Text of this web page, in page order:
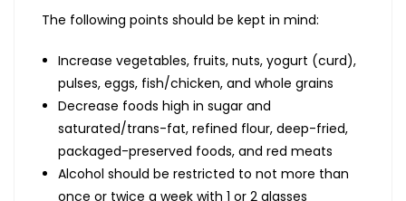
The following points should be kept in mind:
Increase vegetables, fruits, nuts, yogurt (curd),
pulses, eggs, fish/chicken, and whole grains
Decrease foods high in sugar and
saturated/trans-fat, refined flour, deep-fried,
packaged-preserved foods, and red meats
Alcohol should be restricted to not more than
once or twice a week with 1 or 2 glasses